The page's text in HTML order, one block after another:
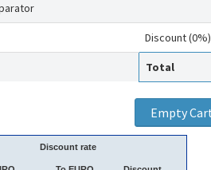
Discount (0%)
Total
Discount rate